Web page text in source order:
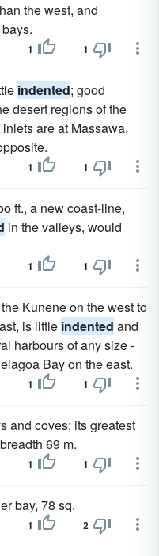
the west, and
1 1
indented; good
desert regions of the
are at Massawa,
1 1
ft., a new coast-line,
in the valleys, would
1 1
Kunene on the west to
is little indented and
harbours of any size -
Bay on the east.
1 1
and coves; its greatest
69 m.
1 1
bay, 78 sq.
1 2